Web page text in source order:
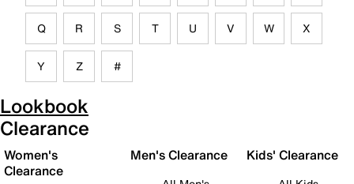
Q R S T U V W X
Y Z #
Lookbook
Clearance
Women's
Clearance
Men's Clearance Kids' Clearance